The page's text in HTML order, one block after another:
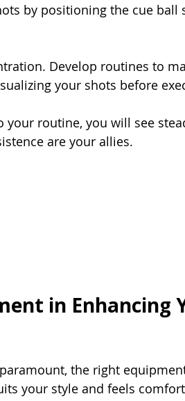
by positioning the cue ball
Develop routines to
your shots before
your routine, you will see
are your allies.
in Enhancing
the right
your style and feels